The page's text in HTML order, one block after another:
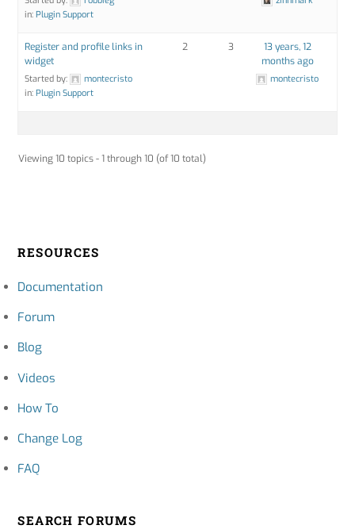
in:Plugin Support
Register and profile links in
widget
Started by:
montecristo
in:Plugin Support
2 3
13 years, 12
months ago
montecristo
Viewing 10 topics - 1 through 10 (of 10 total)
RESOURCES
Documentation
Forum
Blog
Videos
How To
Change Log
FAQ
SEARCH FORUMS